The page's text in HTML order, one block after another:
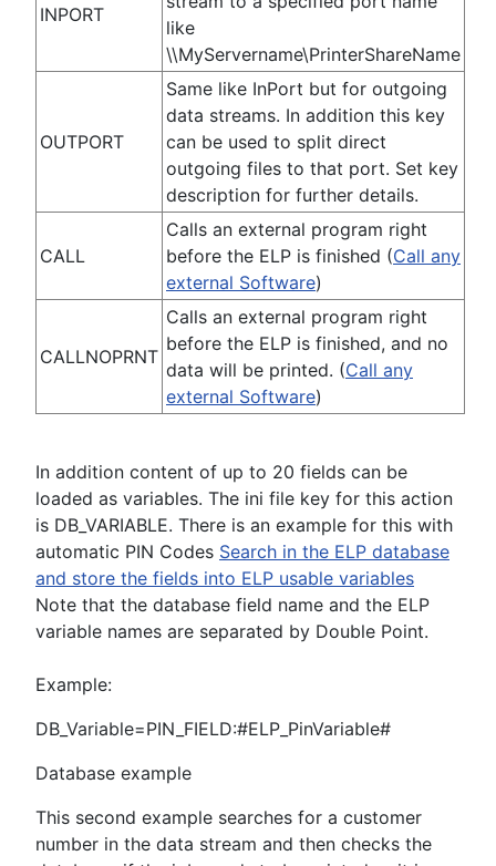
INPORT
like
\\MyServername\PrinterShareName
OUTPORT
Same like InPort but for outgoing
data streams. In addition this key
can be used to split direct
outgoing files to that port. Set key
description for further details.
CALL
Calls an external program right
before the ELP is finished (Call any
external Software)
CALLNOPRNT
Calls an external program right
before the ELP is finished, and no
data will be printed. (Call any
external Software)
In addition content of up to 20 fields can be
loaded as variables. The ini file key for this action
is DB_VARIABLE. There is an example for this with
automatic PIN Codes Search in the ELP database
and store the fields into ELP usable variables
Note that the database field name and the ELP
variable names are separated by Double Point.
Example:
DB_Variable=PIN_FIELD:#ELP_PinVariable#
Database example
This second example searches for a customer
number in the data stream and then checks the